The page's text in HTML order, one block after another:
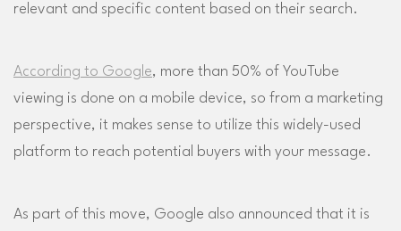
relevant and specific content based on their search.
According to Google, more than 50% of YouTube
viewing is done on a mobile device, so from a marketing
perspective, it makes sense to utilize this widely-used
platform to reach potential buyers with your message.
As part of this move, Google also announced that it is